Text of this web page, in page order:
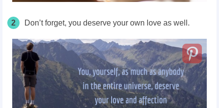
2 Don’t forget, you deserve your own love as well.